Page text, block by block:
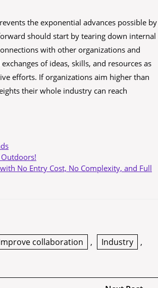
the exponential advances possible by
should start by tearing down internal
with other organizations and
of ideas, skills, and resources as
efforts. If organizations aim higher than
their whole industry can reach
Outdoors!
No Entry Cost, No Complexity, and Full
collaboration , Industry
,